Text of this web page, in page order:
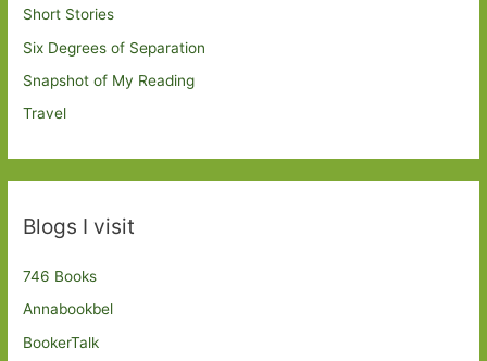
Short Stories
Six Degrees of Separation
Snapshot of My Reading
Travel
Blogs I visit
746 Books
Annabookbel
BookerTalk